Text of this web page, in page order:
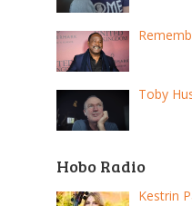
Toby
Hobo Radio
Kestrin